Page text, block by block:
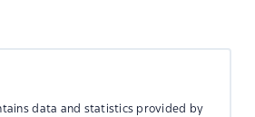
data and statistics provided by